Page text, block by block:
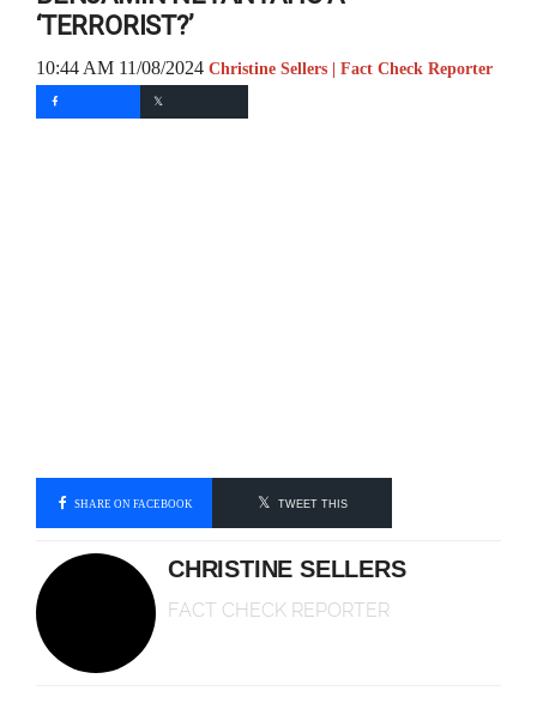
‘TERRORIST?’
10:44 AM 11/08/2024 Christine Sellers | Fact Check Reporter
SHARE ON FACEBOOK TWEET THIS
CHRISTINE SELLERS
FACT CHECK REPORTER